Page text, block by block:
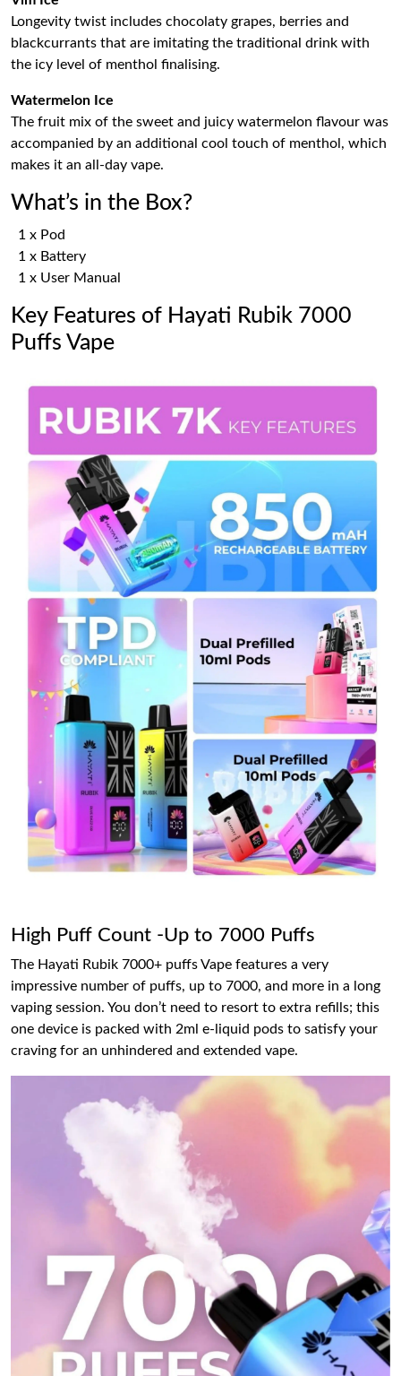
Longevity twist includes chocolaty grapes, berries and
blackcurrants that are imitating the traditional drink with
the icy level of menthol finalising.
Watermelon Ice
The fruit mix of the sweet and juicy watermelon flavour was
accompanied by an additional cool touch of menthol, which
makes it an all-day vape.
What’s in the Box?
1 x Pod
1 x Battery
1 x User Manual
Key Features of Hayati Rubik 7000
Puffs Vape
High Puff Count -Up to 7000 Puffs
The Hayati Rubik 7000+ puffs Vape features a very
impressive number of puffs, up to 7000, and more in a long
vaping session. You don’t need to resort to extra refills; this
one device is packed with 2ml e-liquid pods to satisfy your
craving for an unhindered and extended vape.